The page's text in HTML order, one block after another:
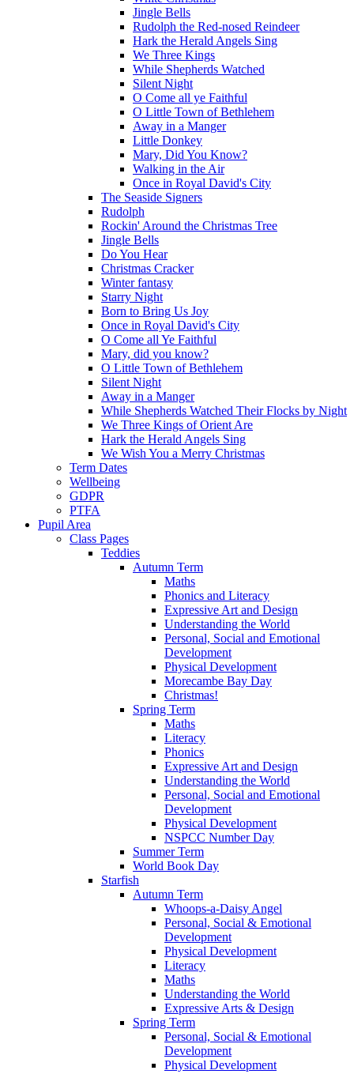
Jingle Bells
Rudolph the Red-nosed Reindeer
Hark the Herald Angels Sing
We Three Kings
While Shepherds Watched
Silent Night
O Come all ye Faithful
O Little Town of Bethlehem
Away in a Manger
Little Donkey
Mary, Did You Know?
Walking in the Air
Once in Royal David's City
The Seaside Signers
Rudolph
Rockin' Around the Christmas Tree
Jingle Bells
Do You Hear
Christmas Cracker
Winter fantasy
Starry Night
Born to Bring Us Joy
Once in Royal David's City
O Come all Ye Faithful
Mary, did you know?
O Little Town of Bethlehem
Silent Night
Away in a Manger
While Shepherds Watched Their Flocks by Night
We Three Kings of Orient Are
Hark the Herald Angels Sing
We Wish You a Merry Christmas
Term Dates
Wellbeing
GDPR
PTFA
Pupil Area
Class Pages
Teddies
Autumn Term
Maths
Phonics and Literacy
Expressive Art and Design
Understanding the World
Personal, Social and Emotional
Development
Physical Development
Morecambe Bay Day
Christmas!
Spring Term
Maths
Literacy
Phonics
Expressive Art and Design
Understanding the World
Personal, Social and Emotional
Development
Physical Development
NSPCC Number Day
Summer Term
World Book Day
Starfish
Autumn Term
Whoops-a-Daisy Angel
Personal, Social & Emotional
Development
Physical Development
Literacy
Maths
Understanding the World
Expressive Arts & Design
Spring Term
Personal, Social & Emotional
Development
Physical Development